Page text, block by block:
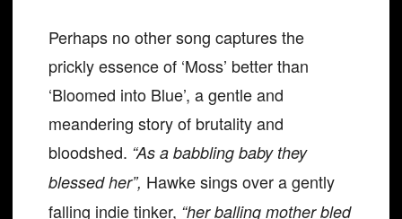
Perhaps no other song captures the
prickly essence of ‘Moss’ better than
‘Bloomed into Blue’, a gentle and
meandering story of brutality and
bloodshed. “As a babbling baby they
blessed her”, Hawke sings over a gently
falling indie tinker, “her balling mother bled